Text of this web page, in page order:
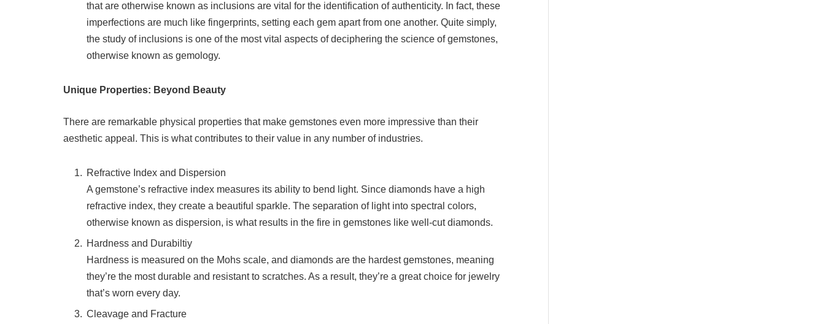
that are otherwise known as inclusions are vital for the identification of authenticity. In fact, these
imperfections are much like fingerprints, setting each gem apart from one another. Quite simply,
the study of inclusions is one of the most vital aspects of deciphering the science of gemstones,
otherwise known as gemology.
Unique Properties: Beyond Beauty
There are remarkable physical properties that make gemstones even more impressive than their
aesthetic appeal. This is what contributes to their value in any number of industries.
Refractive Index and Dispersion
A gemstone’s refractive index measures its ability to bend light. Since diamonds have a high
refractive index, they create a beautiful sparkle. The separation of light into spectral colors,
otherwise known as dispersion, is what results in the fire in gemstones like well-cut diamonds.
Hardness and Durabiltiy
Hardness is measured on the Mohs scale, and diamonds are the hardest gemstones, meaning
they’re the most durable and resistant to scratches. As a result, they’re a great choice for jewelry
that’s worn every day.
Cleavage and Fracture